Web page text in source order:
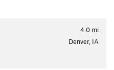
4.0 mi
Denver, IA